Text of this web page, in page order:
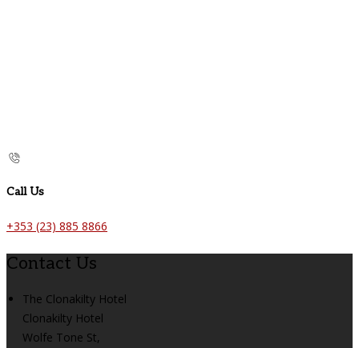
Call Us
+353 (23) 885 8866
Contact Us
The Clonakilty Hotel
Clonakilty Hotel
Wolfe Tone St,